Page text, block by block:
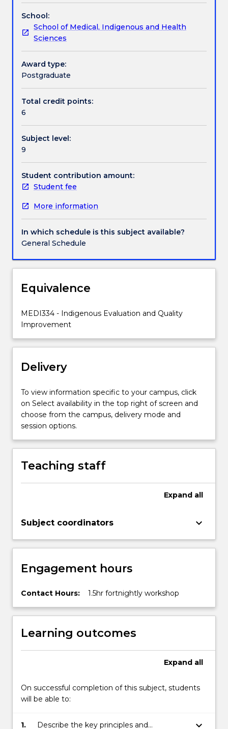
Work integrated learning
Textbook information
Contact details
Handbook directory
and
introduce
students
recently
developed
Indigenous
and
frameworks.
will
also
learn
the
philosophy
foundation
of
CQI
in
context
Indigenous
health
and
will
critically
apply
knowledge
studies.
School:
School of Medical, Indigenous and Health
Sciences
Award type:
Postgraduate
Total credit points:
6
Subject level:
9
Student contribution amount:
Student fee
More information
In which schedule is this subject available?
General Schedule
Equivalence
MEDI334 - Indigenous Evaluation and Quality
Improvement
Delivery
To view information specific to your campus, click
on Select availability in the top right of screen and
choose from the campus, delivery mode and
session options.
Teaching staff
Expand all
Subject coordinators keyboard_arrow_down
Engagement hours
Contact Hours: 1.5hr fortnightly workshop
Learning outcomes
Expand all
On successful completion of this subject, students
will be able to:
1.
Describe the key principles and
keyboard_arrow_down